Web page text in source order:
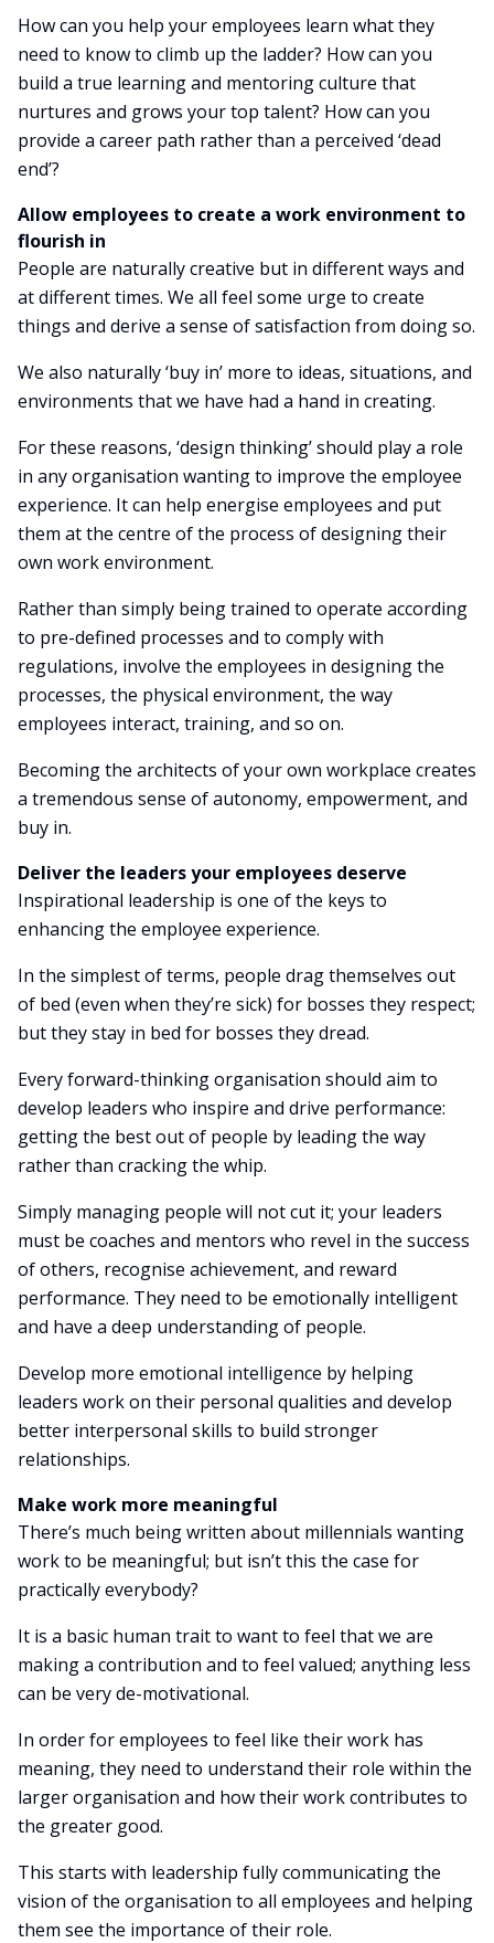
How can you help your employees learn what they
need to know to climb up the ladder? How can you
build a true learning and mentoring culture that
nurtures and grows your top talent? How can you
provide a career path rather than a perceived ‘dead
end’?
Allow employees to create a work environment to
flourish in
People are naturally creative but in different ways and
at different times. We all feel some urge to create
things and derive a sense of satisfaction from doing so.
We also naturally ‘buy in’ more to ideas, situations, and
environments that we have had a hand in creating.
For these reasons, ‘design thinking’ should play a role
in any organisation wanting to improve the employee
experience. It can help energise employees and put
them at the centre of the process of designing their
own work environment.
Rather than simply being trained to operate according
to pre-defined processes and to comply with
regulations, involve the employees in designing the
processes, the physical environment, the way
employees interact, training, and so on.
Becoming the architects of your own workplace creates
a tremendous sense of autonomy, empowerment, and
buy in.
Deliver the leaders your employees deserve
Inspirational leadership is one of the keys to
enhancing the employee experience.
In the simplest of terms, people drag themselves out
of bed (even when they’re sick) for bosses they respect;
but they stay in bed for bosses they dread.
Every forward-thinking organisation should aim to
develop leaders who inspire and drive performance:
getting the best out of people by leading the way
rather than cracking the whip.
Simply managing people will not cut it; your leaders
must be coaches and mentors who revel in the success
of others, recognise achievement, and reward
performance. They need to be emotionally intelligent
and have a deep understanding of people.
Develop more emotional intelligence by helping
leaders work on their personal qualities and develop
better interpersonal skills to build stronger
relationships.
Make work more meaningful
There’s much being written about millennials wanting
work to be meaningful; but isn’t this the case for
practically everybody?
It is a basic human trait to want to feel that we are
making a contribution and to feel valued; anything less
can be very de-motivational.
In order for employees to feel like their work has
meaning, they need to understand their role within the
larger organisation and how their work contributes to
the greater good.
This starts with leadership fully communicating the
vision of the organisation to all employees and helping
them see the importance of their role.